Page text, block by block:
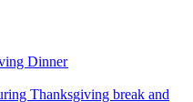
Dinner